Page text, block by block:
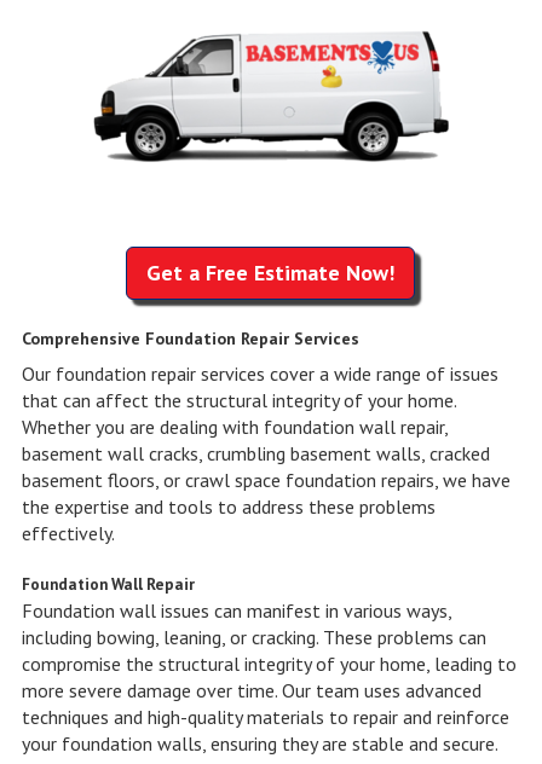
Get a Free Estimate Now!
Comprehensive Foundation Repair Services
Our foundation repair services cover a wide range of issues
that can affect the structural integrity of your home.
Whether you are dealing with foundation wall repair,
basement wall cracks, crumbling basement walls, cracked
basement floors, or crawl space foundation repairs, we have
the expertise and tools to address these problems
effectively.
Foundation Wall Repair
Foundation wall issues can manifest in various ways,
including bowing, leaning, or cracking. These problems can
compromise the structural integrity of your home, leading to
more severe damage over time. Our team uses advanced
techniques and high-quality materials to repair and reinforce
your foundation walls, ensuring they are stable and secure.